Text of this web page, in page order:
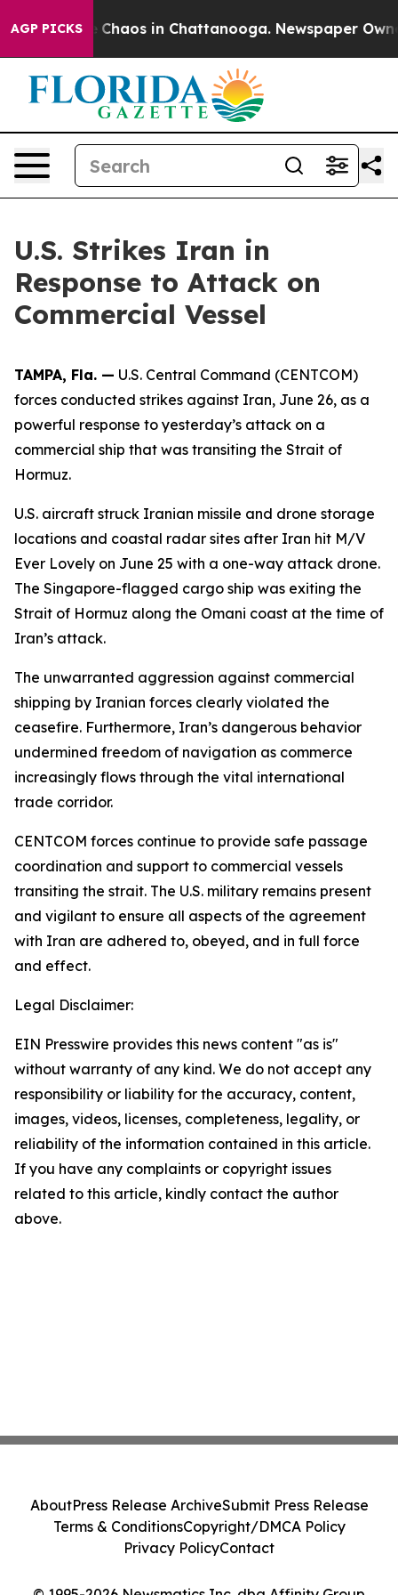
AGP PICKS
Collapse Chaos in Chattanooga. Newspaper
U.S. Strikes Iran in
Response to Attack on
Commercial Vessel
TAMPA, Fla. — U.S. Central Command (CENTCOM)
forces conducted strikes against Iran, June 26, as a
powerful response to yesterday’s attack on a
commercial ship that was transiting the Strait of
Hormuz.
U.S. aircraft struck Iranian missile and drone storage
locations and coastal radar sites after Iran hit M/V
Ever Lovely on June 25 with a one-way attack drone.
The Singapore-flagged cargo ship was exiting the
Strait of Hormuz along the Omani coast at the time of
Iran’s attack.
The unwarranted aggression against commercial
shipping by Iranian forces clearly violated the
ceasefire. Furthermore, Iran’s dangerous behavior
undermined freedom of navigation as commerce
increasingly flows through the vital international
trade corridor.
CENTCOM forces continue to provide safe passage
coordination and support to commercial vessels
transiting the strait. The U.S. military remains present
and vigilant to ensure all aspects of the agreement
with Iran are adhered to, obeyed, and in full force
and effect.
Legal Disclaimer:
EIN Presswire provides this news content "as is"
without warranty of any kind. We do not accept any
responsibility or liability for the accuracy, content,
images, videos, licenses, completeness, legality, or
reliability of the information contained in this article.
If you have any complaints or copyright issues
related to this article, kindly contact the author
above.
AboutPress Release ArchiveSubmit Press Release
Terms & ConditionsCopyright/DMCA Policy
Privacy PolicyContact